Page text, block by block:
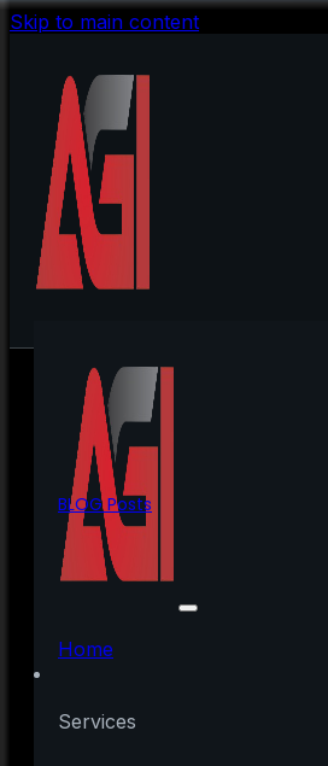
Skip to main content
Home
Services
BLOG Posts
U.S.
Rate Rises to